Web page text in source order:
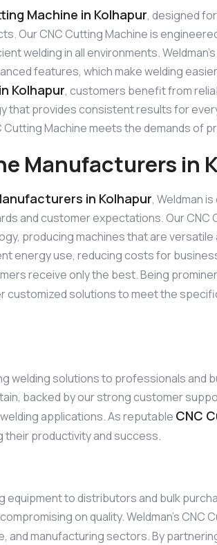
Machine in Kolhapur, designed
Our CNC Cutting Machine is
welding in all environments.
features, which make welding
Kolhapur, customers benefit from
that provides consistent results for
Cutting Machine meets the demands of
Manufacturers in
in Kolhapur, Weldman
and customer expectations. Our CNC
producing machines that are versatile
energy use, reducing costs for
receive only the best. Being
customized solutions to meet the
welding solutions to professionals and
backed by our strong customer
applications. As reputable CNC
productivity and success.
equipment to distributors and bulk
on quality. Weldman’s CNC
manufacturing sectors. By